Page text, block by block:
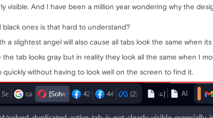
visible. And I have been a million year wondering why the
black ones is that hard to understand?
a slightest angel will also cause all tabs look the same when
tab looks gray but in reality they look all the same when I
without having to look well on the screen to find it.